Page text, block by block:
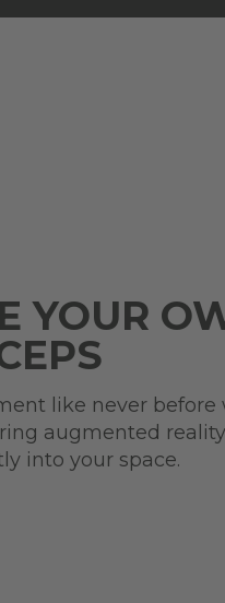
YOUR
like never before
augmented
into your space.